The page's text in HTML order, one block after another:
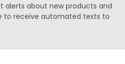
alerts about new products and
to receive automated texts to